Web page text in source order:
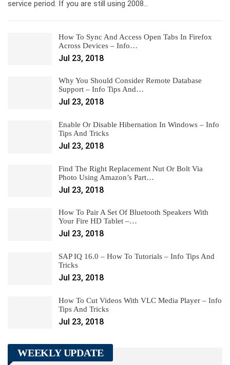
service period. If you are still using 2008…
How To Sync And Access Open Tabs In Firefox
Across Devices – Info…
Jul 23, 2018
Why You Should Consider Remote Database
Support – Info Tips And…
Jul 23, 2018
Enable Or Disable Hibernation In Windows – Info
Tips And Tricks
Jul 23, 2018
Find The Right Replacement Nut Or Bolt Via
Photo Using Amazon’s Part…
Jul 23, 2018
How To Pair A Set Of Bluetooth Speakers With
Your Fire HD Tablet –…
Jul 23, 2018
SAP IQ 16.0 – How To Tutorials – Info Tips And
Tricks
Jul 23, 2018
How To Cut Videos With VLC Media Player – Info
Tips And Tricks
Jul 23, 2018
WEEKLY UPDATE